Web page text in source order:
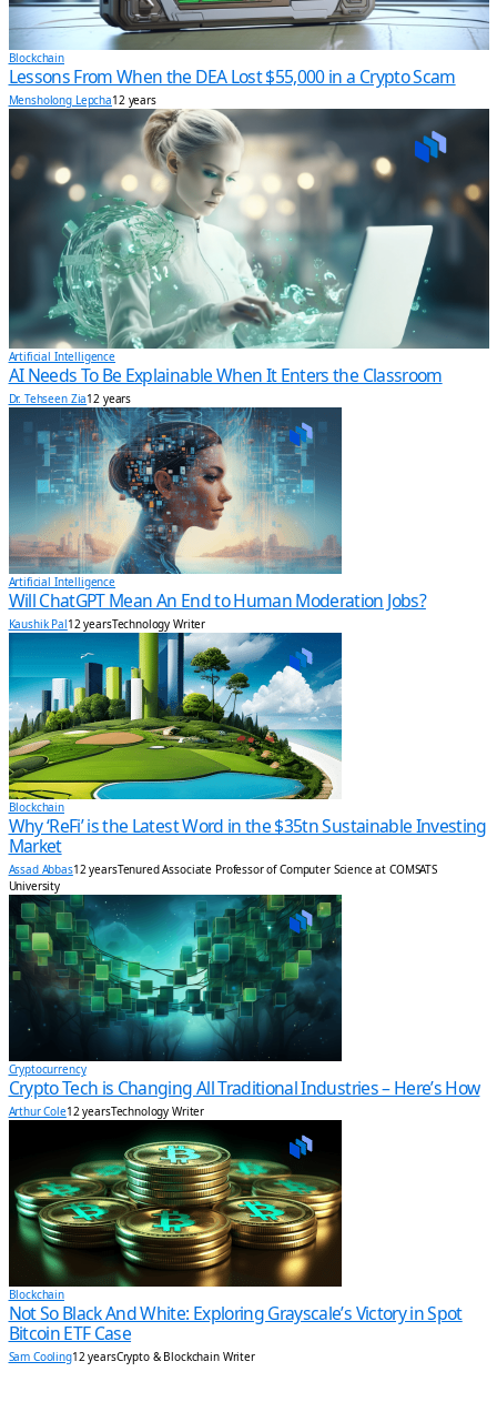
Blockchain
Lessons From When the DEA Lost $55,000 in a Crypto Scam
Mensholong Lepcha12 years
Artificial Intelligence
AI Needs To Be Explainable When It Enters the Classroom
Dr. Tehseen Zia12 years
Artificial Intelligence
Will ChatGPT Mean An End to Human Moderation Jobs?
Kaushik Pal12 yearsTechnology Writer
Blockchain
Why ‘ReFi’ is the Latest Word in the $35tn Sustainable Investing
Market
Assad Abbas12 yearsTenured Associate Professor of Computer Science at COMSATS
University
Cryptocurrency
Crypto Tech is Changing All Traditional Industries – Here’s How
Arthur Cole12 yearsTechnology Writer
Blockchain
Not So Black And White: Exploring Grayscale’s Victory in Spot
Bitcoin ETF Case
Sam Cooling12 yearsCrypto & Blockchain Writer